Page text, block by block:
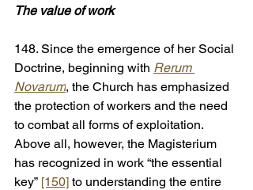
The value of work
148. Since the emergence of her Social
Doctrine, beginning with Rerum
Novarum, the Church has emphasized
the protection of workers and the need
to combat all forms of exploitation.
Above all, however, the Magisterium
has recognized in work “the essential
key” [150] to understanding the entire